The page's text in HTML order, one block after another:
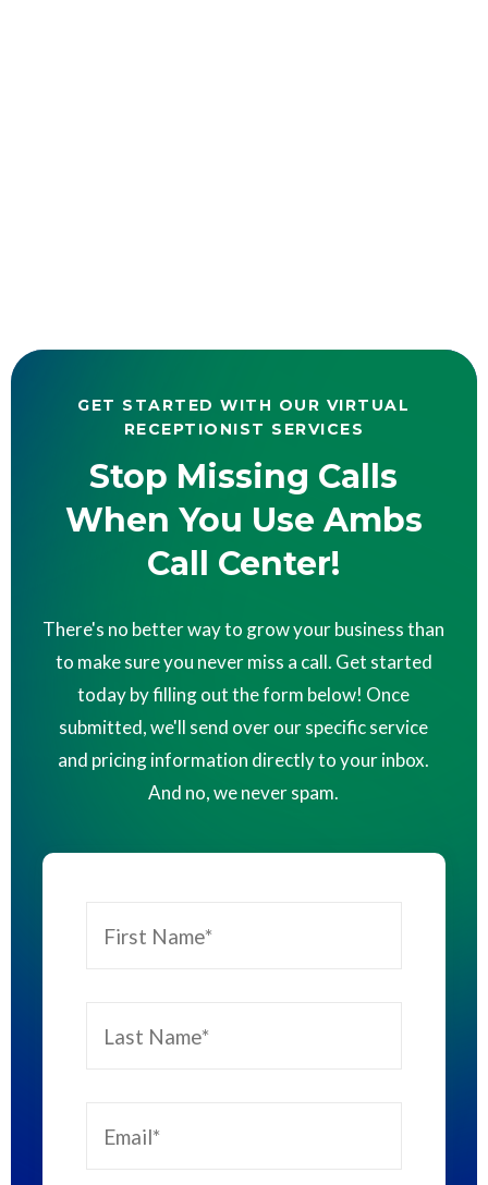
GET STARTED WITH OUR VIRTUAL
RECEPTIONIST SERVICES
Stop Missing Calls
When You Use Ambs
Call Center!
There's no better way to grow your business than
to make sure you never miss a call. Get started
today by filling out the form below! Once
submitted, we'll send over our specific service
and pricing information directly to your inbox.
And no, we never spam.